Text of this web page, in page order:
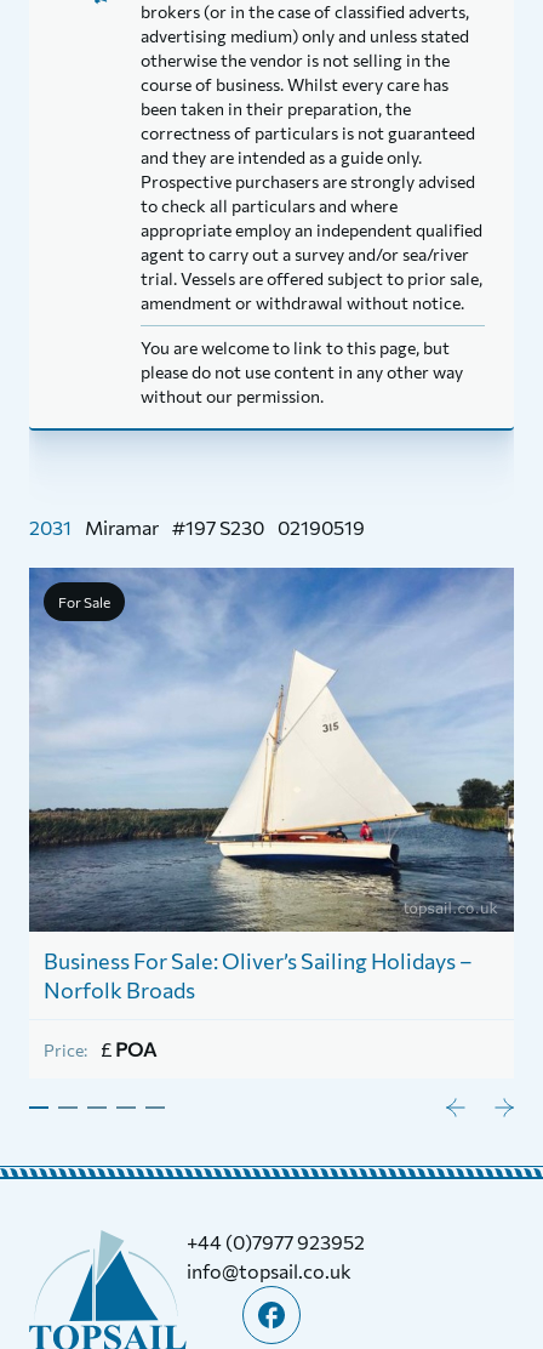
For Sale
Business For Sale: Oliver’s Sailing Holidays –
Norfolk Broads
Price: £ POA
brokers (or in the case of classified adverts,
advertising medium) only and unless stated
otherwise the vendor is not selling in the
course of business. Whilst every care has
been taken in their preparation, the
correctness of particulars is not guaranteed
and they are intended as a guide only.
Prospective purchasers are strongly advised
to check all particulars and where
appropriate employ an independent qualified
agent to carry out a survey and/or sea/river
trial. Vessels are offered subject to prior sale,
amendment or withdrawal without notice.
You are welcome to link to this page, but
please do not use content in any other way
without our permission.
2031 Miramar #197 S230 02190519
+44 (0)7977 923952
info@topsail.co.uk